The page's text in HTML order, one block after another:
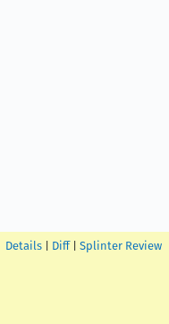
Details Diff| Splinter Review